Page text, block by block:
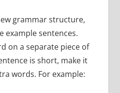
grammar structure,
example sentences.
on a separate piece of
is short, make it
words. For example: